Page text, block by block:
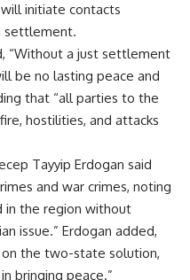
will initiate contacts
settlement.
“Without a just settlement
be no lasting peace and
that “all parties to the
hostilities, and attacks
Tayyip Erdogan said
and war crimes, noting
in the region without
issue.” Erdogan added,
the two-state solution,
bringing peace.”